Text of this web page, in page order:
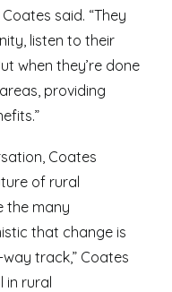
said. “They
listen to their
when they’re done
providing
Coates
of rural
the many
that change is
way track,” Coates
in rural